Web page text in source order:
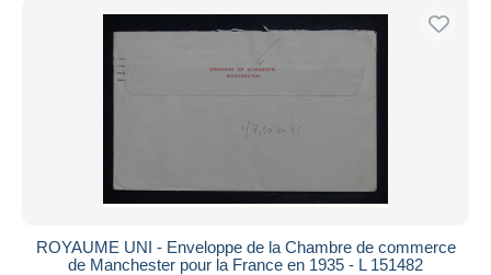
ROYAUME UNI - Enveloppe de la Chambre de commerce
de Manchester pour la France en 1935 - L 151482